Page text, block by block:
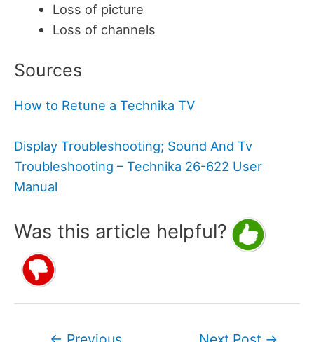
Loss of picture
Loss of channels
Sources
How to Retune a Technika TV
Display Troubleshooting; Sound And Tv
Troubleshooting – Technika 26-622 User
Manual
Was this article helpful?